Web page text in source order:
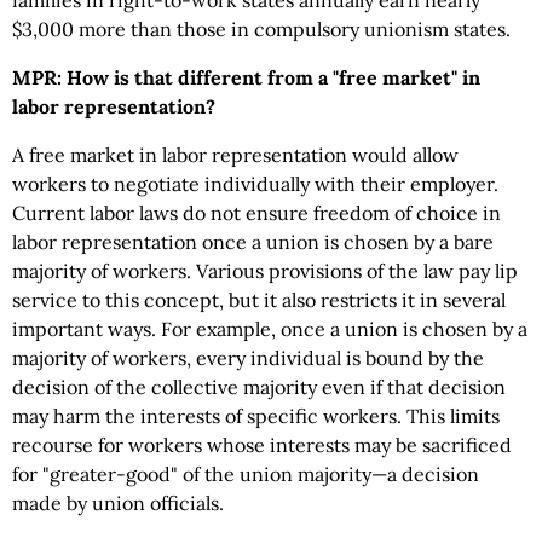
$3,000 more than those in compulsory unionism states.
MPR: How is that different from a "free market" in
labor representation?
A free market in labor representation would allow
workers to negotiate individually with their employer.
Current labor laws do not ensure freedom of choice in
labor representation once a union is chosen by a bare
majority of workers. Various provisions of the law pay lip
service to this concept, but it also restricts it in several
important ways. For example, once a union is chosen by a
majority of workers, every individual is bound by the
decision of the collective majority even if that decision
may harm the interests of specific workers. This limits
recourse for workers whose interests may be sacrificed
for "greater-good" of the union majority—a decision
made by union officials.